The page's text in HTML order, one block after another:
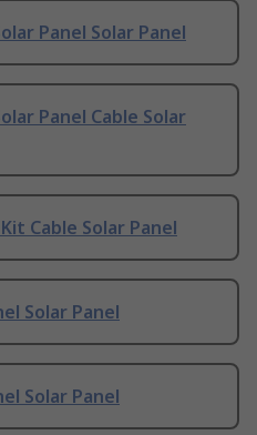
Panel Solar Panel
Panel Cable Solar
Cable Solar Panel
Solar Panel
Solar Panel